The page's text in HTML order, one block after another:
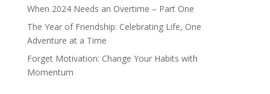
When 2024 Needs an Overtime – Part One
The Year of Friendship: Celebrating Life, One
Adventure at a Time
Forget Motivation: Change Your Habits with
Momentum